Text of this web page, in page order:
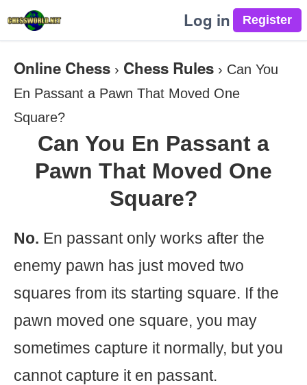
Log in
Online Chess › Chess Rules › Can You
En Passant a Pawn That Moved One
Square?
Can You En Passant a
Pawn That Moved One
Square?
No. En passant only works after the
enemy pawn has just moved two
squares from its starting square. If the
pawn moved one square, you may
sometimes capture it normally, but you
cannot capture it en passant.